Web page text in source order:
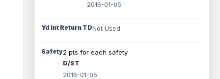
2016-01-05
Yd Int Return TDNot Used
Safety2 pts for each safety
D/ST
2016-01-05